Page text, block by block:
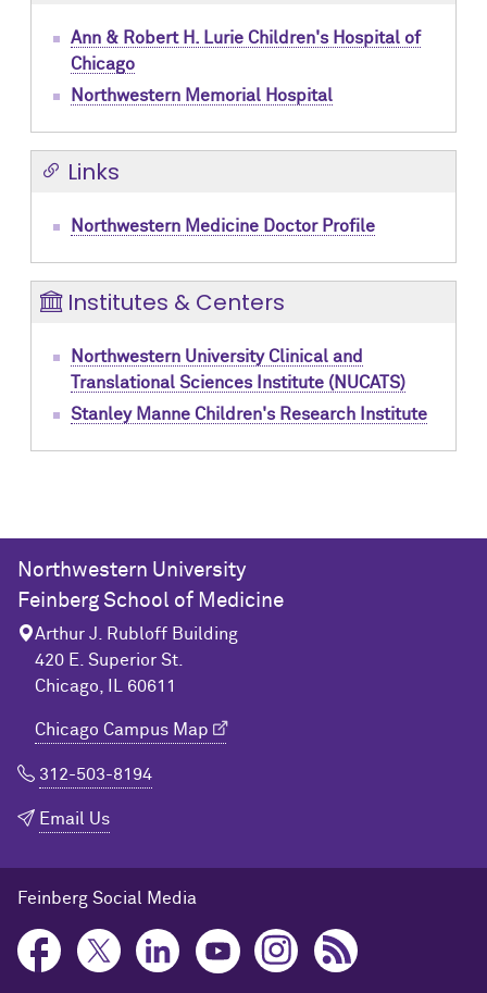
Ann & Robert H. Lurie Children's Hospital of
Chicago
Northwestern Memorial Hospital
Links
Northwestern Medicine Doctor Profile
Institutes & Centers
Northwestern University Clinical and
Translational Sciences Institute (NUCATS)
Stanley Manne Children's Research Institute
Northwestern University
Feinberg School of Medicine
Arthur J. Rubloff Building
420 E. Superior St.
Chicago, IL 60611
Chicago Campus Map
312-503-8194
Email Us
Feinberg Social Media